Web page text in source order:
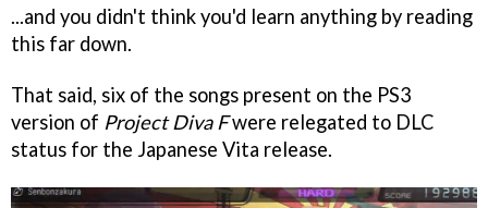
...and you didn't think you'd learn anything by reading
this far down.
That said, six of the songs present on the PS3
version of Project Diva Fwere relegated to DLC
status for the Japanese Vita release.